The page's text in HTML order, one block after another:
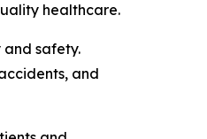
healthcare.
safety.
and